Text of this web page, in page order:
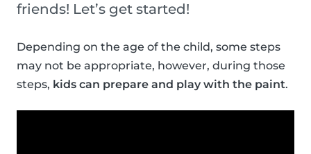
friends! Let’s get started!
Depending on the age of the child, some steps
may not be appropriate, however, during those
steps, kids can prepare and play with the paint.